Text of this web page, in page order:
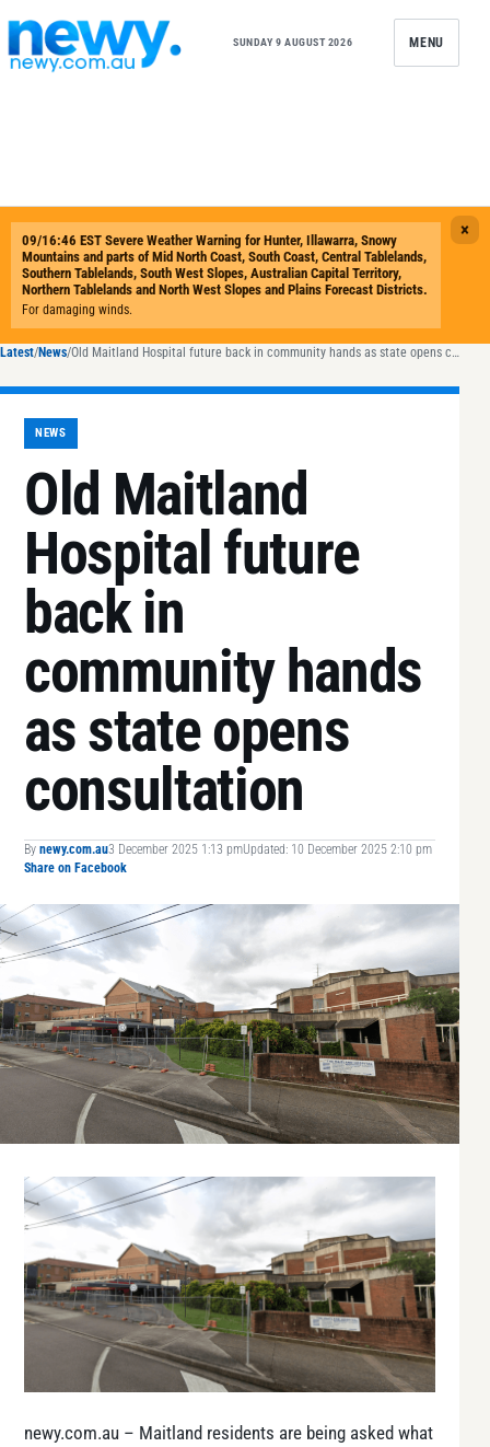
SUNDAY 9 AUGUST 2026 MENU
Latest/News/ Old Maitland Hospital future back in community hands as state opens consultation
NEWS
Old Maitland
Hospital future
back in
community hands
as state opens
consultation
By newy.com.au3 December 2025 1:13 pmUpdated: 10 December 2025 2:10 pm
Share on Facebook
newy.com.au – Maitland residents are being asked what